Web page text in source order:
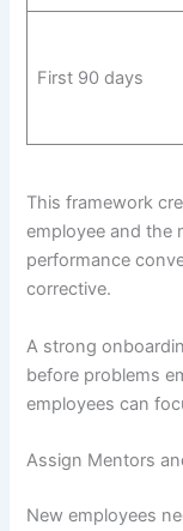
First 90 days
This framework
employee and the
performance
corrective.
A strong
before problems
employees can
Assign Mentors
New employees